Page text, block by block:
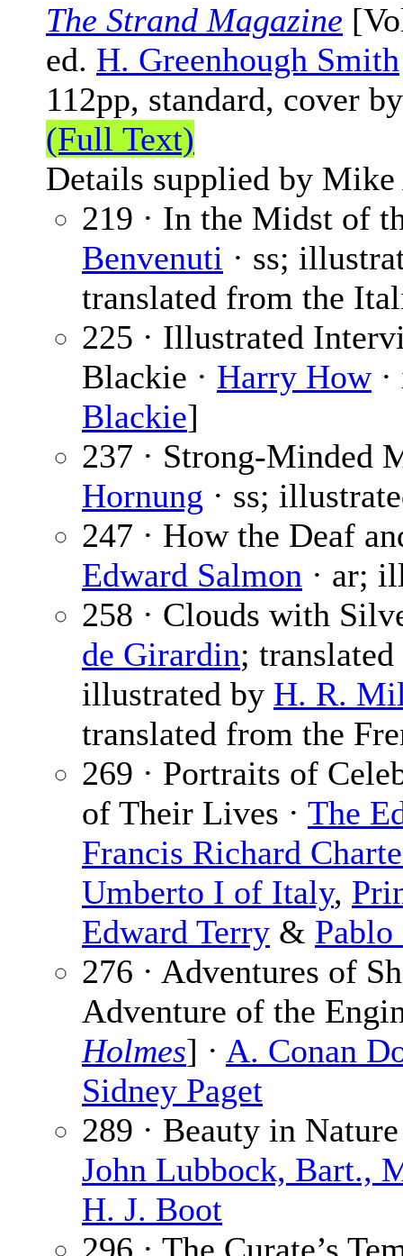
The Strand Magazine
ed. H. Greenhough Smith
112pp, standard, cover
(Full Text)
Details supplied by Mike
219 · In the Midst of
Benvenuti · ss;
translated from the
225 · Illustrated
Blackie · Harry How·
Blackie]
237 · Strong-Minded
Hornung · ss;
247 · How the Deaf
Edward Salmon · ar;
258 · Clouds with
de Girardin;
illustrated by H. R.
translated from the
269 · Portraits of
of Their Lives · The
Francis Richard
Umberto I of Italy,
Edward Terry & Pablo
276 · Adventures of
Adventure of the
Holmes] · A. Conan
Sidney Paget
289 · Beauty in
John Lubbock, Bart.,
H. J. Boot